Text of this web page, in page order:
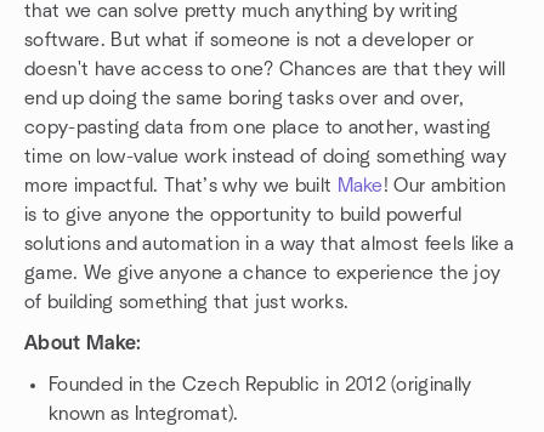
that we can solve pretty much anything by writing
software. But what if someone is not a developer or
doesn't have access to one? Chances are that they will
end up doing the same boring tasks over and over,
copy-pasting data from one place to another, wasting
time on low-value work instead of doing something way
more impactful. That’s why we built Make! Our ambition
is to give anyone the opportunity to build powerful
solutions and automation in a way that almost feels like a
game. We give anyone a chance to experience the joy
of building something that just works.
About Make:
Founded in the Czech Republic in 2012 (originally
known as Integromat).